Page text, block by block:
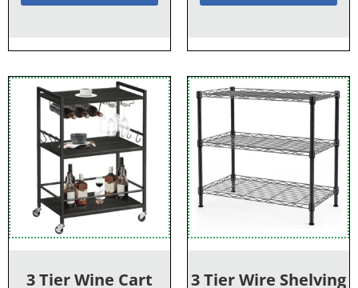
3 Tier Wine Cart 3 Tier Wire Shelving